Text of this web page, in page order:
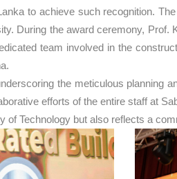
to achieve such recognition.
During the award ceremony,
team involved in the
the meticulous planning
efforts of the entire staff at
Technology but also reflects a